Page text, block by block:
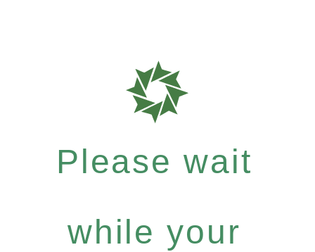
Please wait
while your